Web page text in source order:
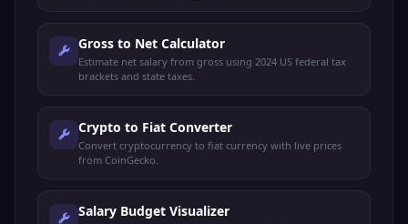
Gross to Net Calculator
Estimate net salary from gross using 2024 US federal tax
brackets and state taxes.
Crypto to Fiat Converter
Convert cryptocurrency to fiat currency with live prices
from CoinGecko.
Salary Budget Visualizer